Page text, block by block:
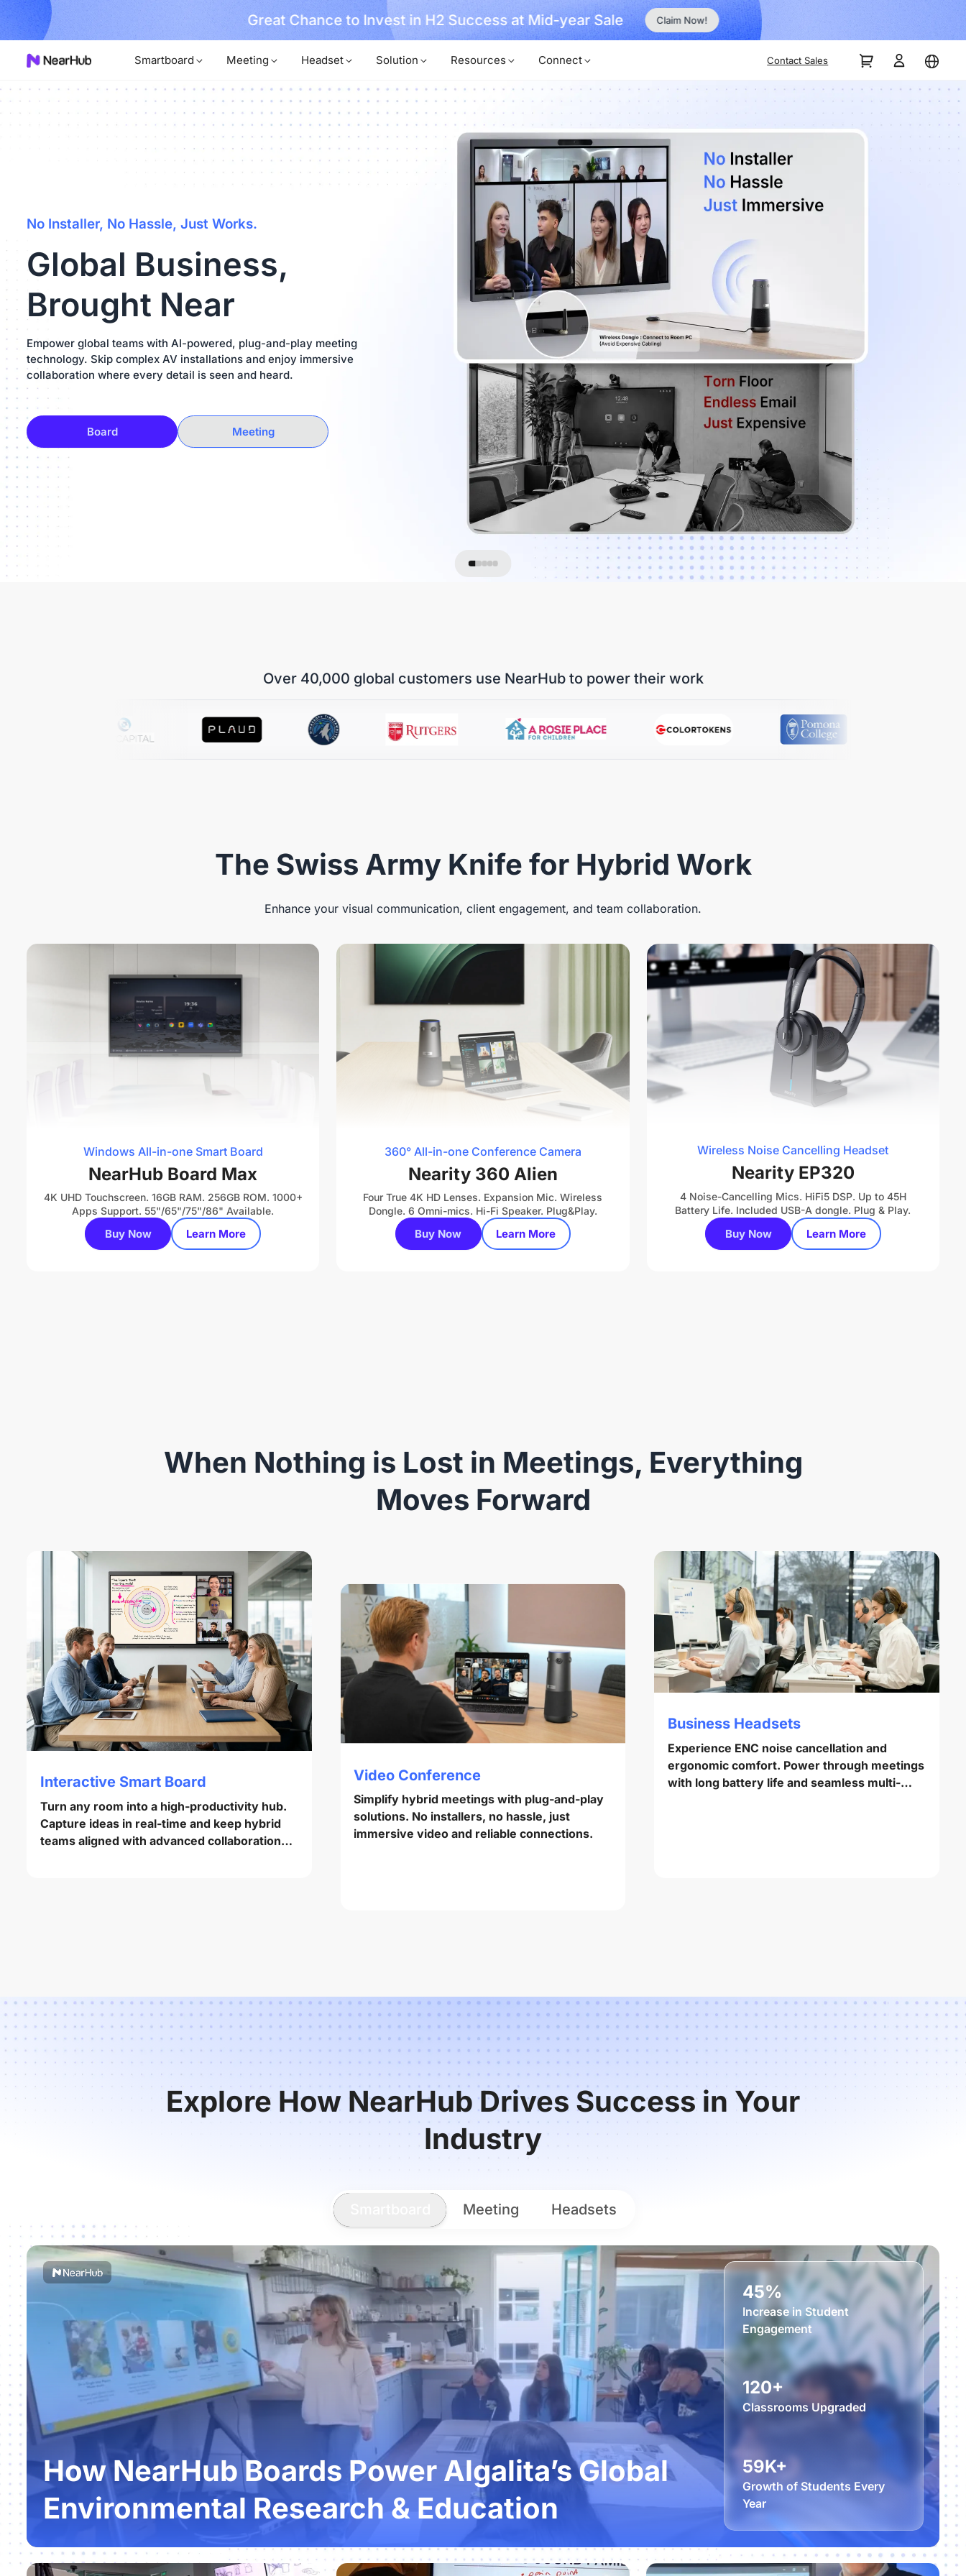
Now! No Installer, No Hassle, Just Works with Nearity 360 Alien Order Now!
Smartboard Meeting Headset Solution Resources Connect Contact Sales
No Installer, No Hassle, Just Works.
Global Business,
Brought Near
Empower global teams with AI-powered, plug-and-play meeting
technology. Skip complex AV installations and enjoy immersive
collaboration where every detail is seen and heard.
Board Meeting
Over 40,000 global customers use NearHub to power their work
The Swiss Army Knife for Hybrid Work
Enhance your visual communication, client engagement, and team collaboration.
Windows All-in-one Smart Board
NearHub Board Max
4K UHD Touchscreen. 16GB RAM. 256GB ROM. 1000+
Apps Support. 55"/65"/75"/86" Available.
Buy Now Learn More
360° All-in-one Conference Camera
Nearity 360 Alien
Four True 4K HD Lenses. Expansion Mic. Wireless
Dongle. 6 Omni-mics. Hi-Fi Speaker. Plug&Play.
Buy Now Learn More
Wireless Noise Cancelling Headset
Nearity EP320
4 Noise-Cancelling Mics. HiFi5 DSP. Up to 45H
Battery Life. Included USB-A dongle. Plug & Play.
Buy Now Learn More
When Nothing is Lost in Meetings, Everything
Moves Forward
Interactive Smart Board
Turn any room into a high-productivity hub.
Capture ideas in real-time and keep hybrid
teams aligned with advanced collaboration
Video Conference
Simplify hybrid meetings with plug-and-play
solutions. No installers, no hassle, just
immersive video and reliable connections.
Business Headsets
Experience ENC noise cancellation and
ergonomic comfort. Power through meetings
with long battery life and seamless multi-
Explore How NearHub Drives Success in Your
Industry
Meeting Headsets
How NearHub Boards Power Algalita’s Global
Environmental Research & Education
45%
Increase in Student
Engagement
120+
Classrooms Upgraded
59K+
Growth of Students Every
Year